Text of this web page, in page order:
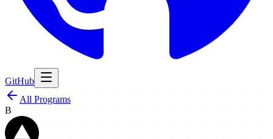
GitHub
All Programs
B